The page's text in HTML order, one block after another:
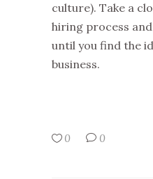
culture). Take a
hiring process
until you find the
business.
0 0